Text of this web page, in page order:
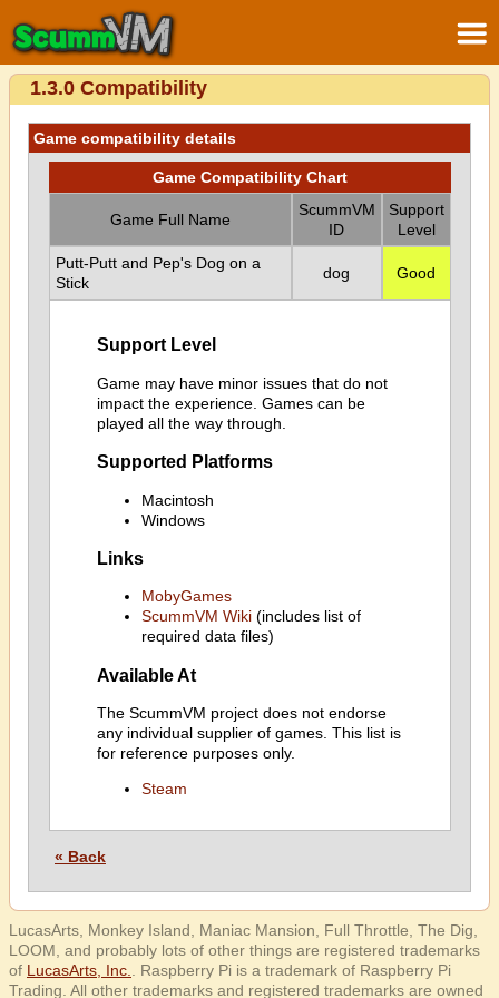
1.3.0 Compatibility
Game compatibility details
Game Compatibility Chart
Game Full Name
ScummVM
ID
Support
Level
Putt-Putt and Pep's Dog on a
Stick
dog Good
Support Level
Game may have minor issues that do not
impact the experience. Games can be
played all the way through.
Supported Platforms
Macintosh
Windows
Links
MobyGames
ScummVM Wiki(includes list of
required data files)
Available At
The ScummVM project does not endorse
any individual supplier of games. This list is
for reference purposes only.
Steam
« Back
LucasArts, Monkey Island, Maniac Mansion, Full Throttle, The Dig,
LOOM, and probably lots of other things are registered trademarks
of LucasArts, Inc.
. Raspberry Pi is a trademark of Raspberry Pi
Trading. All other trademarks and registered trademarks are owned